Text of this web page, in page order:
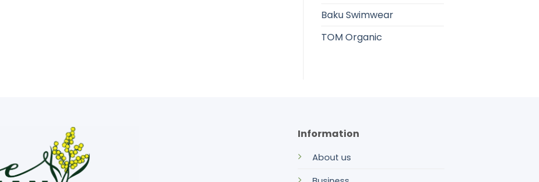
Baku Swimwear
TOM Organic
Information
About us